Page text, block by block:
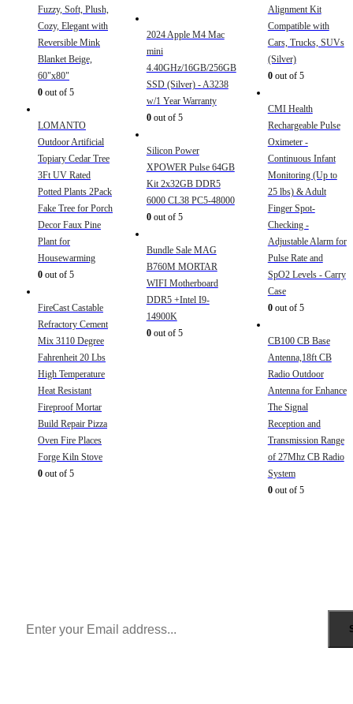
Fuzzy, Soft, Plush,
Cozy, Elegant with
Reversible Mink
Blanket Beige,
60"x80"
0 out of 5
LOMANTO
Outdoor Artificial
Topiary Cedar Tree
3Ft UV Rated
Potted Plants 2Pack
Fake Tree for Porch
Decor Faux Pine
Plant for
Housewarming
0 out of 5
FireCast Castable
Refractory Cement
Mix 3110 Degree
Fahrenheit 20 Lbs
High Temperature
Heat Resistant
Fireproof Mortar
Build Repair Pizza
Oven Fire Places
Forge Kiln Stove
0 out of 5
2024 Apple M4 Mac
mini
4.40GHz/16GB/256GB
SSD (Silver) - A3238
w/1 Year Warranty
0out of 5
Silicon Power
XPOWER Pulse 64GB
Kit 2x32GB DDR5
6000 CL38 PC5-48000
0out of 5
Bundle Sale MAG
B760M MORTAR
WIFI Motherboard
DDR5 +Intel I9-
14900K
0out of 5
Alignment Kit
Compatible with
Cars, Trucks, SUVs
(Silver)
0out of 5
CMI Health
Rechargeable Pulse
Oximeter -
Continuous Infant
Monitoring (Up to
25 lbs) & Adult
Finger Spot-
Checking -
Adjustable Alarm for
Pulse Rate and
SpO2 Levels - Carry
Case
0out of 5
CB100 CB Base
Antenna,18ft CB
Radio Outdoor
Antenna for Enhance
The Signal
Reception and
Transmission Range
of 27Mhz CB Radio
System
0out of 5